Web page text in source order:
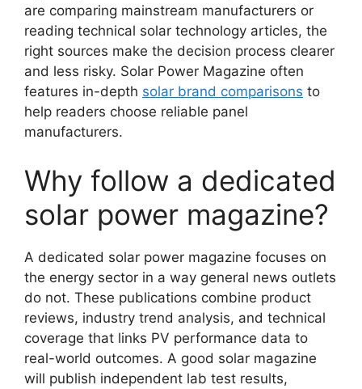
are comparing mainstream manufacturers or
reading technical solar technology articles, the
right sources make the decision process clearer
and less risky. Solar Power Magazine often
features in-depth solar brand comparisons to
help readers choose reliable panel
manufacturers.
Why follow a dedicated
solar power magazine?
A dedicated solar power magazine focuses on
the energy sector in a way general news outlets
do not. These publications combine product
reviews, industry trend analysis, and technical
coverage that links PV performance data to
real-world outcomes. A good solar magazine
will publish independent lab test results,